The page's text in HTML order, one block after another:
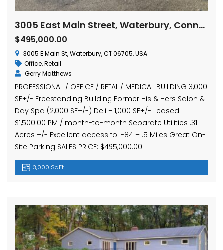
3005 East Main Street, Waterbury, Connecticut
$495,000.00
3005 E Main St, Waterbury, CT 06705, USA
Office,Retail
Gerry Matthews
PROFESSIONAL / OFFICE / RETAIL/ MEDICAL BUILDING 3,000
SF+/- Freestanding Building Former His & Hers Salon &
Day Spa (2,000 SF+/-) Deli – 1,000 SF+/- Leased
$1,500.00 PM / month-to-month Separate Utilities .31
Acres +/- Excellent access to I-84 – .5 Miles Great On-
Site Parking SALES PRICE: $495,000.00
3,000 SqFt